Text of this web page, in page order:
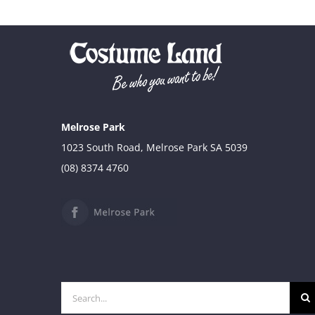
Melrose Park
1023 South Road, Melrose Park SA 5039
(08) 8374 4760
for: